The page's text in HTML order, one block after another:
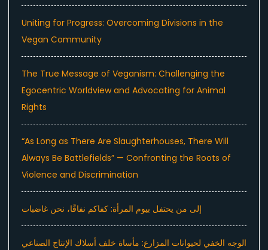
Uniting for Progress: Overcoming Divisions in the
Vegan Community
The True Message of Veganism: Challenging the
Egocentric Worldview and Advocating for Animal
Rights
“As Long as There Are Slaughterhouses, There Will
Always Be Battlefields” — Confronting the Roots of
Violence and Discrimination
إلى من يحتفل بيوم المرأة: كفاكم نفاقًا، نحن غاضبات
الوجه الخفي لحيوانات المزارع: مأساة خلف أسلاك الإنتاج الصناعي